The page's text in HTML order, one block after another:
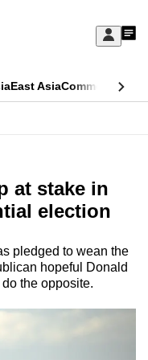
Sign
My
East AsiaCommentary
at stake in
election
pledged to wean the
hopeful Donald
the opposite.